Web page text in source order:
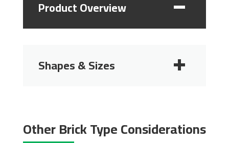
Product Overview
Shapes & Sizes
Other Brick Type Considerations